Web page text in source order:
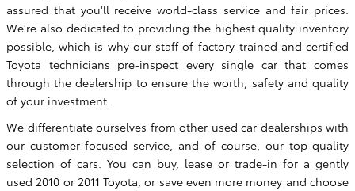
assured that you'll receive world-class service and fair prices.
We're also dedicated to providing the highest quality inventory
possible, which is why our staff of factory-trained and certified
Toyota technicians pre-inspect every single car that comes
through the dealership to ensure the worth, safety and quality
of your investment.
We differentiate ourselves from other used car dealerships with
our customer-focused service, and of course, our top-quality
selection of cars. You can buy, lease or trade-in for a gently
used 2010 or 2011 Toyota, or save even more money and choose